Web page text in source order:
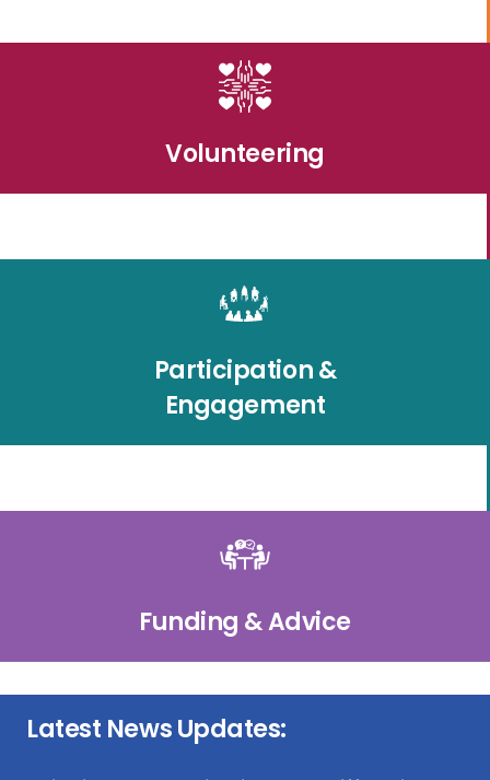
Volunteering
Participation &
Engagement
Funding & Advice
Latest News Updates: